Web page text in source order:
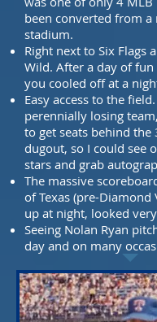
been converted from a
stadium.
Right next to Six Flags
Wild. After a day of fun
you cooled off at a
Easy access to the
perennially losing
to get seats behind the
dugout, so I could see
stars and grab
The massive
of Texas (pre-Diamond
up at night, looked
Seeing Nolan Ryan
day and on many